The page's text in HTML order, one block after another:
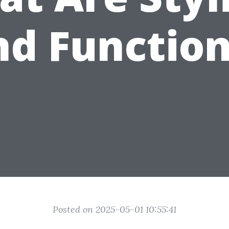
Posted on 2025-05-01 10:55:41